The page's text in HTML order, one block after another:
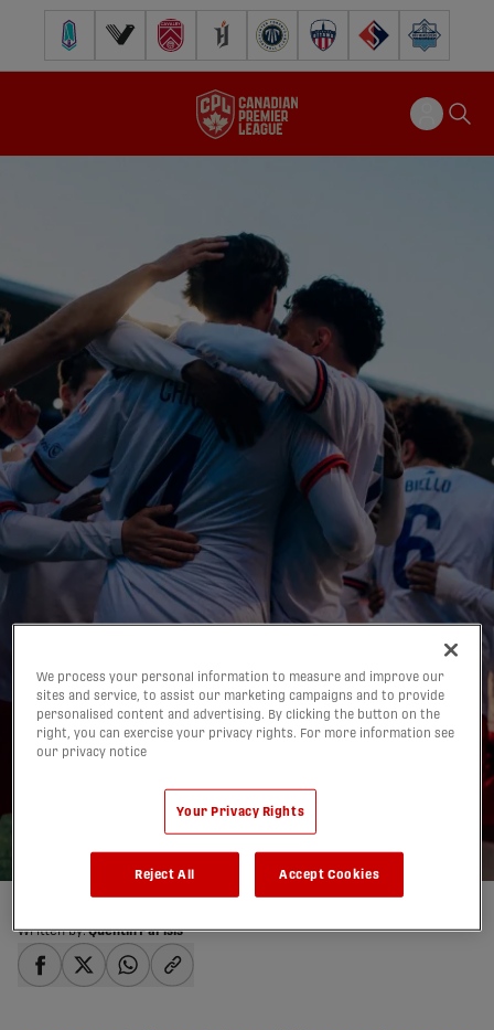
Pacific FC Vancouver FCCavalry FC Forge FC Inter Toronto FCAtlético Ottawa
FC Supra Halifax
FC Supra secure first
home victory vs. Halifax
HIGHLIGHTS
Written by:Quentin Parisis
We process your personal information to measure and improve our
sites and service, to assist our marketing campaigns and to provide
personalised content and advertising. By clicking the button on the
right, you can exercise your privacy rights. For more information see
our privacy notice
Your Privacy Rights
Reject All Accept Cookies